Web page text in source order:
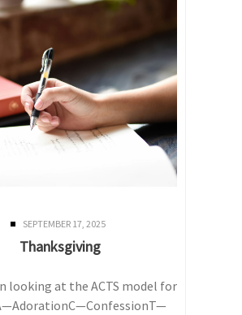
SEPTEMBER 17, 2025
Thanksgiving
looking at the ACTS model for